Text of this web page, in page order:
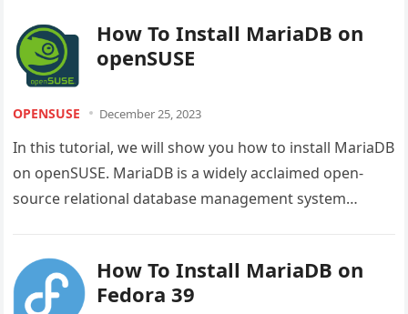
How To Install MariaDB on
openSUSE
OPENSUSE December 25, 2023
In this tutorial, we will show you how to install MariaDB
on openSUSE. MariaDB is a widely acclaimed open-
source relational database management system
How To Install MariaDB on
Fedora 39